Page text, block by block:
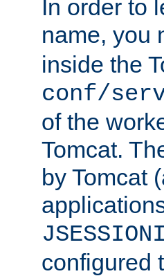
In order to
name, you
inside the
conf/
of the
Tomcat.
by Tomcat
configured